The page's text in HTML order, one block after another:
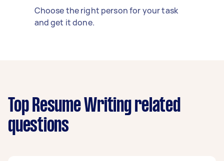
Choose the right person for your task
and get it done.
Top Resume Writing related
questions